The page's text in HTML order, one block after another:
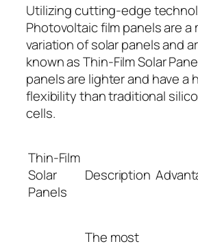
Utilizing cutting-edge
Photovoltaic film panels are a
variation of solar panels and
known as Thin-Film Solar
panels are lighter and have a
flexibility than traditional
cells.
Thin-Film
Solar
Panels
Description
The most